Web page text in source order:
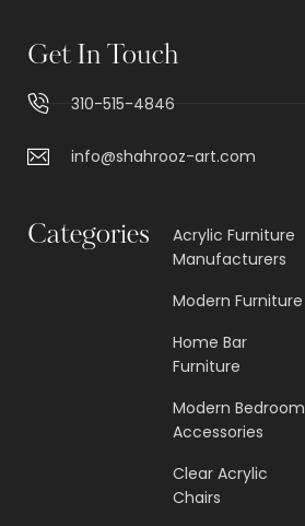
Get In Touch
310-515-4846
info@shahrooz-art.com
Categories
Acrylic Furniture
Manufacturers
Modern Furniture
Home Bar
Furniture
Modern Bedroom
Accessories
Clear Acrylic
Chairs